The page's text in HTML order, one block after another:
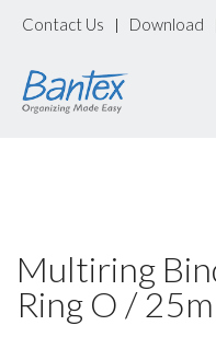
Contact Us | Download
Multiring
Ring O /